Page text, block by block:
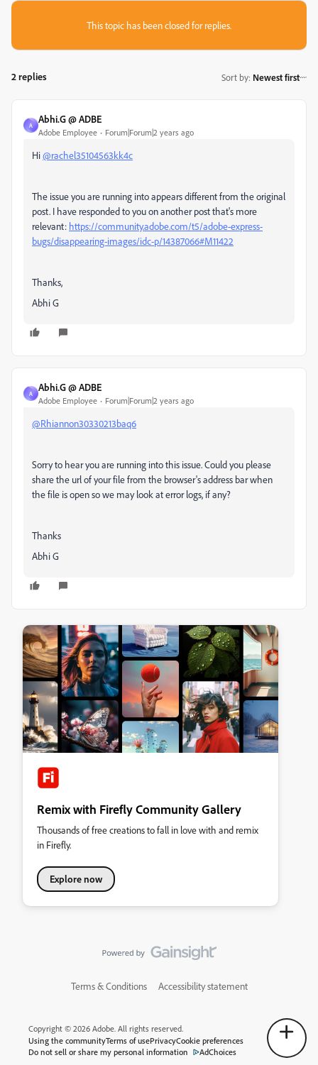
This topic has been closed for replies.
2 replies Sort by: Newest first
A
Abhi.G @ ADBE
Adobe Employee Forum|Forum|2 years ago
Hi@rachel35104563kk4c
The issue you are running into appears different from the original
post. I have responded to you on another post that's more
relevant: https://community.adobe.com/t5/adobe-express-
bugs/disappearing-images/idc-p/14387066#M11422
Thanks,
Abhi G
A
Abhi.G @ ADBE
Adobe Employee Forum|Forum|2 years ago
@Rhiannon30330213baq6
Sorry to hear you are running into this issue. Could you please
share the url of your file from the browser's address bar when
the file is open so we may look at error logs, if any?
Thanks
Abhi G
Remix with Firefly Community Gallery
Thousands of free creations to fall in love with and remix
in Firefly.
Explore now
Terms & Conditions Accessibility statement
Copyright © 2026 Adobe. All rights reserved.
Using the communityTerms of usePrivacyCookie preferences
Do not sell or share my personal information
AdChoices